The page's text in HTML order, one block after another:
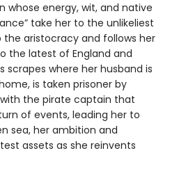
whose energy, wit, and native
take her to the unlikeliest
the aristocracy and follows her
the latest of England and
scrapes where her husband is
is taken prisoner by
the pirate captain that
of events, leading her to
sea, her ambition and
assets as she reinvents